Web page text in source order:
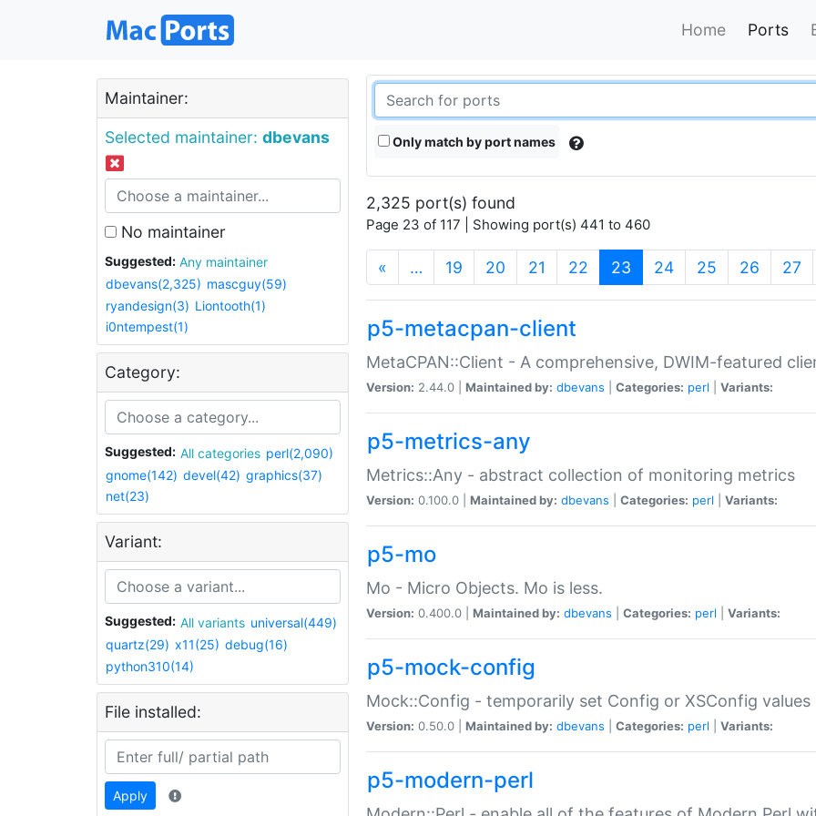
Home Ports
Maintainer:
Selected maintainer: dbevans
No maintainer
Suggested:
Any maintainer
dbevans(2,325) mascguy(59)
ryandesign(3) Liontooth(1)
i0ntempest(1)
Category:
Suggested: All categories perl(2,090)
gnome(142) devel(42) graphics(37)
net(23)
Variant:
Suggested: All variants universal(449)
quartz(29) x11(25) debug(16)
python310(14)
File installed:
Apply
Only match by port names
2,325 port(s) found
Page 23 of 117 | Showing port(s) 441 to 460
« … 19 20 21 22 23 (current)
24 25 26 27
p5-metacpan-client
MetaCPAN::Client - A comprehensive, DWIM-featured
Version: 2.44.0 | Maintained by: dbevans Categories: perl Variants:
p5-metrics-any
Metrics::Any - abstract collection of monitoring metrics
Version: 0.100.0 | Maintained by: dbevans Categories: perl Variants:
p5-mo
Mo - Micro Objects. Mo is less.
Version: 0.400.0 | Maintained by: dbevans Categories: perl Variants:
p5-mock-config
Mock::Config - temporarily set Config or XSConfig values
Version: 0.50.0 | Maintained by: dbevans Categories: perl Variants:
p5-modern-perl